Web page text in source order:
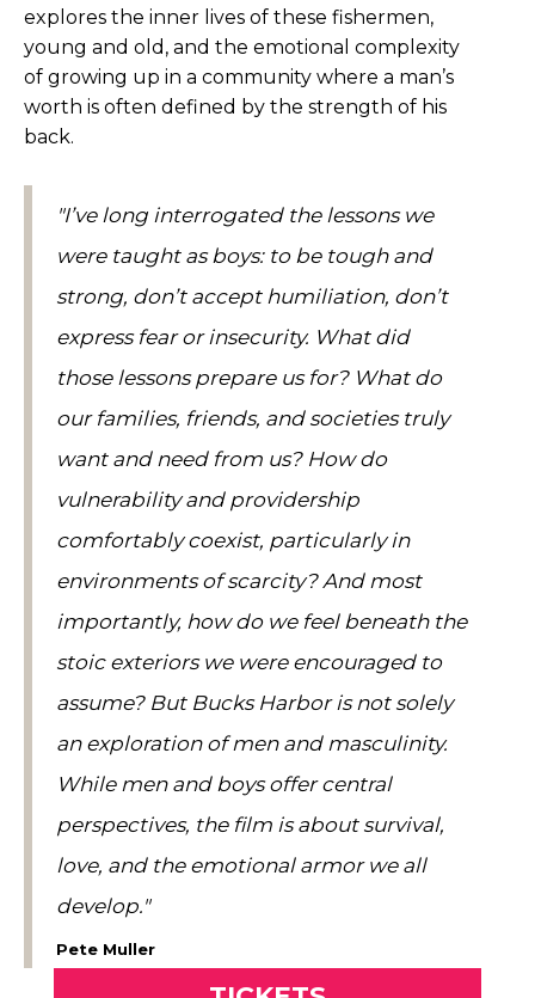
explores the inner lives of these fishermen,
young and old, and the emotional complexity
of growing up in a community where a man’s
worth is often defined by the strength of his
back.
"I’ve long interrogated the lessons we
were taught as boys: to be tough and
strong, don’t accept humiliation, don’t
express fear or insecurity. What did
those lessons prepare us for? What do
our families, friends, and societies truly
want and need from us? How do
vulnerability and providership
comfortably coexist, particularly in
environments of scarcity? And most
importantly, how do we feel beneath the
stoic exteriors we were encouraged to
assume? But Bucks Harbor is not solely
an exploration of men and masculinity.
While men and boys offer central
perspectives, the film is about survival,
love, and the emotional armor we all
develop."
Pete Muller